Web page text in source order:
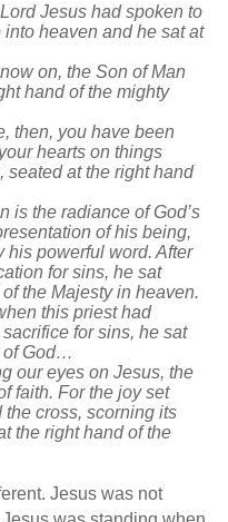
Jesus had spoken to
into heaven and he sat at
on, the Son of Man
hand of the mighty
then, you have been
hearts on things
seated at the right hand
is the radiance of God’s
of his being,
his powerful word. After
for sins, he sat
the Majesty in heaven.
this priest had
for sins, he sat
of God…
eyes on Jesus, the
faith. For the joy set
cross, scorning its
the right hand of the
Jesus was not